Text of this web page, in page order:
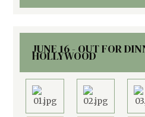
JUNE 16 - OUT FOR
HOLLYWOOD